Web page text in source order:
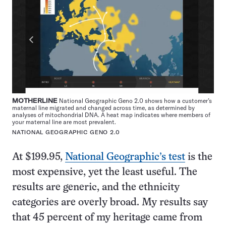
MOTHERLINE National Geographic Geno 2.0 shows how a customer’s
maternal line migrated and changed across time, as determined by
analyses of mitochondrial DNA. A heat map indicates where members of
your maternal line are most prevalent.
NATIONAL GEOGRAPHIC GENO 2.0
At $199.95, National Geographic’s test is the
most expensive, yet the least useful. The
results are generic, and the ethnicity
categories are overly broad. My results say
that 45 percent of my heritage came from